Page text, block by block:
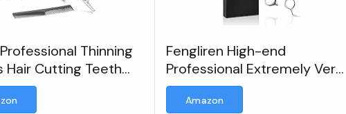
Thinning
Hair Cutting Teeth
Fengliren High-end
Professional Extremely Very
Sharp Blades Barber Hair
Cutting Scissors/Shears
Amazon